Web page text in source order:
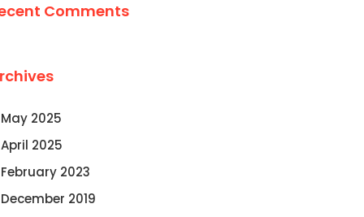
Comments
May 2025
April 2025
February 2023
December 2019